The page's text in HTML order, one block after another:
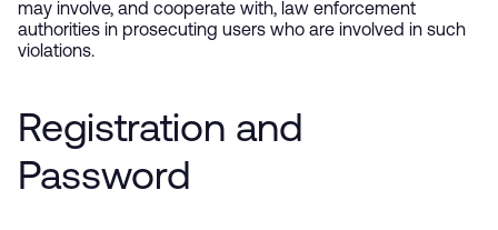
may involve, and cooperate with, law enforcement
authorities in prosecuting users who are involved in such
violations.
Registration and
Password